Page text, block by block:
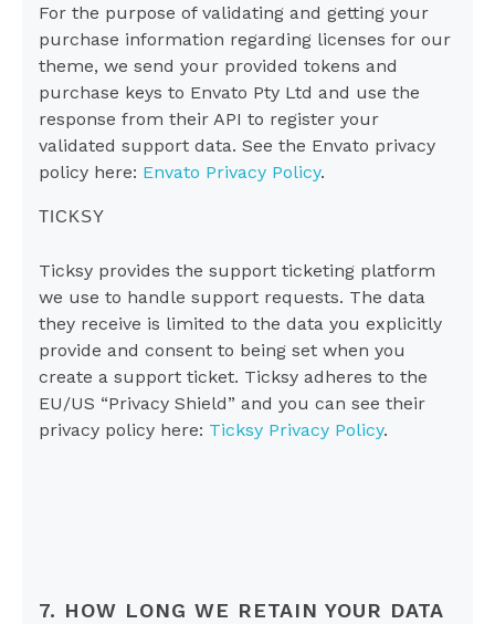
For the purpose of validating and getting your
purchase information regarding licenses for our
theme, we send your provided tokens and
purchase keys to Envato Pty Ltd and use the
response from their API to register your
validated support data. See the Envato privacy
policy here: Envato Privacy Policy.
TICKSY
Ticksy provides the support ticketing platform
we use to handle support requests. The data
they receive is limited to the data you explicitly
provide and consent to being set when you
create a support ticket. Ticksy adheres to the
EU/US “Privacy Shield” and you can see their
privacy policy here: Ticksy Privacy Policy.
7. HOW LONG WE RETAIN YOUR DATA